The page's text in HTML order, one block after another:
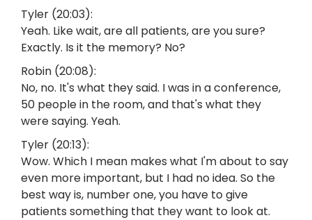
Tyler (20:03):
Yeah. Like wait, are all patients, are you sure?
Exactly. Is it the memory? No?
Robin (20:08):
No, no. It's what they said. I was in a conference,
50 people in the room, and that's what they
were saying. Yeah.
Tyler (20:13):
Wow. Which I mean makes what I'm about to say
even more important, but I had no idea. So the
best way is, number one, you have to give
patients something that they want to look at.